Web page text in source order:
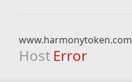
www.harmonytoken.com
Host Error